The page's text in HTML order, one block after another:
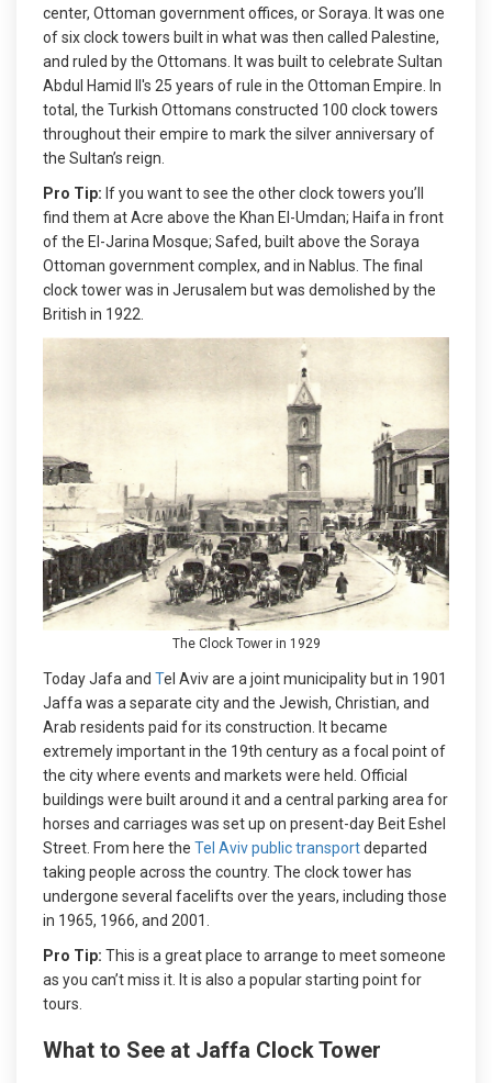
center, Ottoman government offices, or Soraya. It was one
of six clock towers built in what was then called Palestine,
and ruled by the Ottomans. It was built to celebrate Sultan
Abdul Hamid II's 25 years of rule in the Ottoman Empire. In
total, the Turkish Ottomans constructed 100 clock towers
throughout their empire to mark the silver anniversary of
the Sultan’s reign.
Pro Tip: If you want to see the other clock towers you’ll
find them at Acre above the Khan El-Umdan; Haifa in front
of the El-Jarina Mosque; Safed, built above the Soraya
Ottoman government complex, and in Nablus. The final
clock tower was in Jerusalem but was demolished by the
British in 1922.
The Clock Tower in 1929
Today Jafa and Tel Aviv are a joint municipality but in 1901
Jaffa was a separate city and the Jewish, Christian, and
Arab residents paid for its construction. It became
extremely important in the 19th century as a focal point of
the city where events and markets were held. Official
buildings were built around it and a central parking area for
horses and carriages was set up on present-day Beit Eshel
Street. From here the Tel Aviv public transportdeparted
taking people across the country. The clock tower has
undergone several facelifts over the years, including those
in 1965, 1966, and 2001.
Pro Tip: This is a great place to arrange to meet someone
as you can’t miss it. It is also a popular starting point for
tours.
What to See at Jaffa Clock Tower